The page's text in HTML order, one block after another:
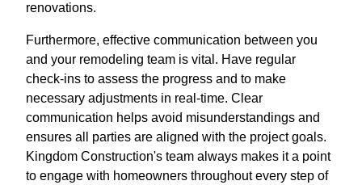
renovations.
Furthermore, effective communication between you
and your remodeling team is vital. Have regular
check-ins to assess the progress and to make
necessary adjustments in real-time. Clear
communication helps avoid misunderstandings and
ensures all parties are aligned with the project goals.
Kingdom Construction's team always makes it a point
to engage with homeowners throughout every step of